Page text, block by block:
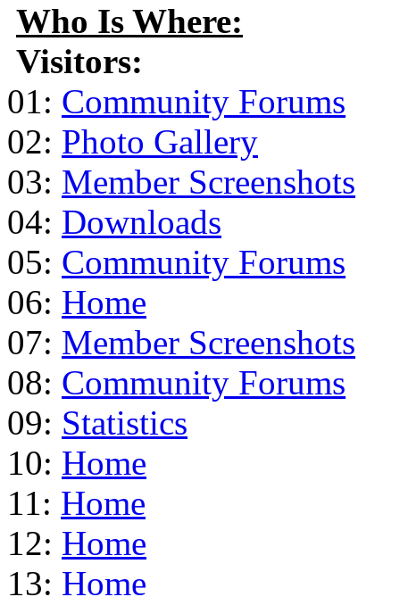
Who Is Where:
Visitors:
01: Community Forums
02: Photo Gallery
03: Member Screenshots
04: Downloads
05: Community Forums
06: Home
07: Member Screenshots
08: Community Forums
09: Statistics
10: Home
11: Home
12: Home
13: Home